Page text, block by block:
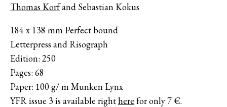
Thomas Korfand Sebastian Kokus
184 x 138 mm Perfect bound
Letterpress and Risograph
Edition: 250
Pages: 68
Paper: 100 g/ m Munken Lynx
YFR issue 3 is available righthere for only 7 €.